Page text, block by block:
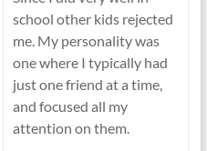
school other kids rejected
me. My personality was
one where I typically had
just one friend at a time,
and focused all my
attention on them.